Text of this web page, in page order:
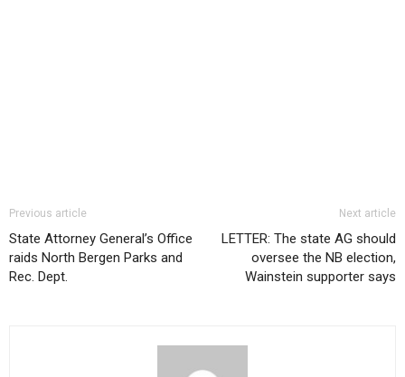
Previous article
State Attorney General’s Office
raids North Bergen Parks and
Rec. Dept.
Next article
LETTER: The state AG should
oversee the NB election,
Wainstein supporter says